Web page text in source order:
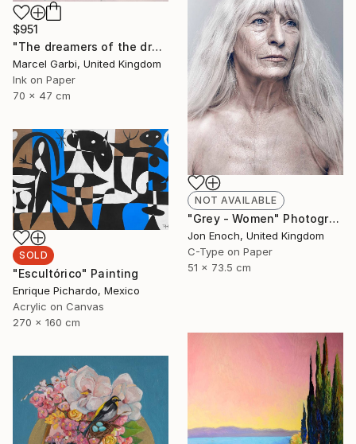
$951
"The dreamers of the dream" Painting
Marcel Garbi, United Kingdom
Ink on Paper
70 x 47 cm
NOT AVAILABLE
"Grey - Women" Photograph
Jon Enoch, United Kingdom
C-Type on Paper
51 x 73.5 cm
SOLD
"Escultórico" Painting
Enrique Pichardo, Mexico
Acrylic on Canvas
270 x 160 cm